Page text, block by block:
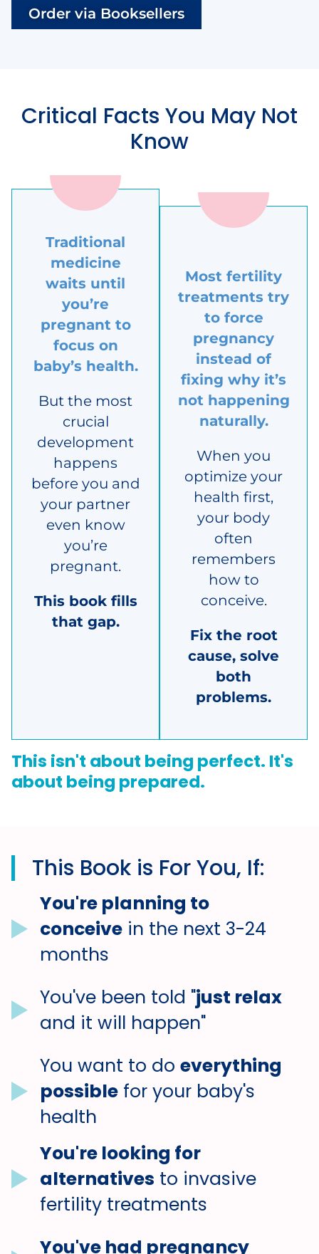
Order via Booksellers
Critical Facts You May Not
Know
Traditional
medicine
waits until
you’re
pregnant to
focus on
baby’s health.
But the most
crucial
development
happens
before you and
your partner
even know
you’re
pregnant.
This book fills
that gap.
Most fertility
treatments try
to force
pregnancy
instead of
fixing why it’s
not happening
naturally.
When you
optimize your
health first,
your body
often
remembers
how to
conceive.
Fix the root
cause, solve
both
problems.
This isn't about being perfect. It's
about being prepared.
This Book is For You, If:
You're planning to
conceive in the next 3-24
months
You've been told "just relax
and it will happen"
You want to do everything
possible for your baby's
health
You're looking for
alternatives to invasive
fertility treatments
You've had pregnancy